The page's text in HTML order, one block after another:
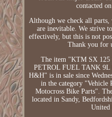
contacted
Although we check all parts,
are inevitable. We strive
effectively, but this is not
Thank you for
The item "KTM SX 125
PETROL FUEL TANK
H&H" is in sale since
in the category "Vehicle
Motocross Bike Parts".
located in Sandy,
United